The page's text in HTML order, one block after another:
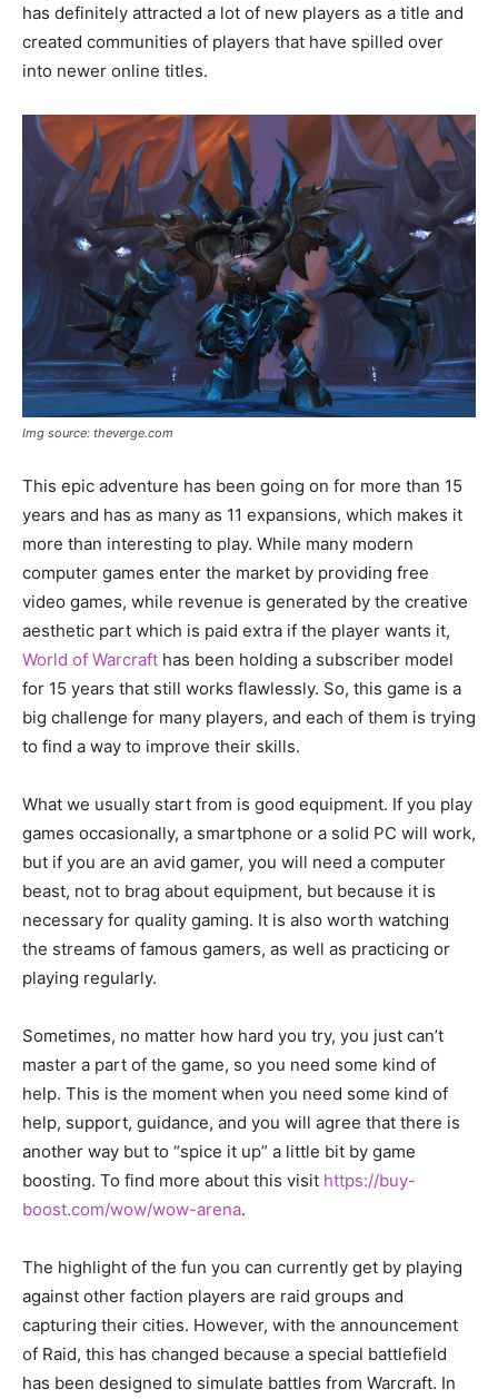
has definitely attracted a lot of new players as a title and
created communities of players that have spilled over
into newer online titles.
Img source: theverge.com
This epic adventure has been going on for more than 15
years and has as many as 11 expansions, which makes it
more than interesting to play. While many modern
computer games enter the market by providing free
video games, while revenue is generated by the creative
aesthetic part which is paid extra if the player wants it,
World of Warcraft has been holding a subscriber model
for 15 years that still works flawlessly. So, this game is a
big challenge for many players, and each of them is trying
to find a way to improve their skills.
What we usually start from is good equipment. If you play
games occasionally, a smartphone or a solid PC will work,
but if you are an avid gamer, you will need a computer
beast, not to brag about equipment, but because it is
necessary for quality gaming. It is also worth watching
the streams of famous gamers, as well as practicing or
playing regularly.
Sometimes, no matter how hard you try, you just can’t
master a part of the game, so you need some kind of
help. This is the moment when you need some kind of
help, support, guidance, and you will agree that there is
another way but to “spice it up” a little bit by game
boosting. To find more about this visit https://buy-
boost.com/wow/wow-arena.
The highlight of the fun you can currently get by playing
against other faction players are raid groups and
capturing their cities. However, with the announcement
of Raid, this has changed because a special battlefield
has been designed to simulate battles from Warcraft. In